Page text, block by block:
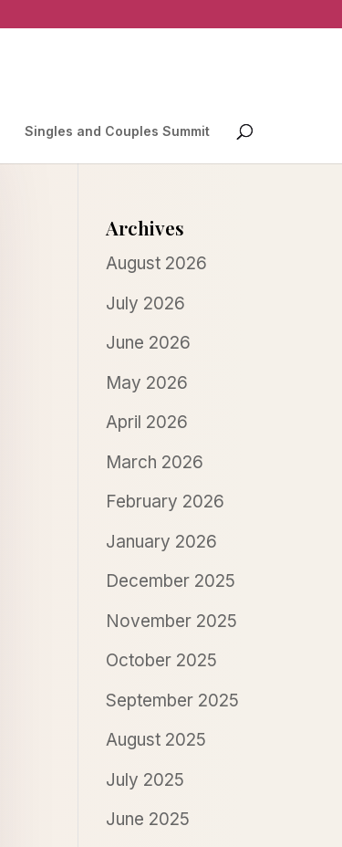
Singles and Couples Summit
Archives
August 2026
July 2026
June 2026
May 2026
April 2026
March 2026
February 2026
January 2026
December 2025
November 2025
October 2025
September 2025
August 2025
July 2025
June 2025